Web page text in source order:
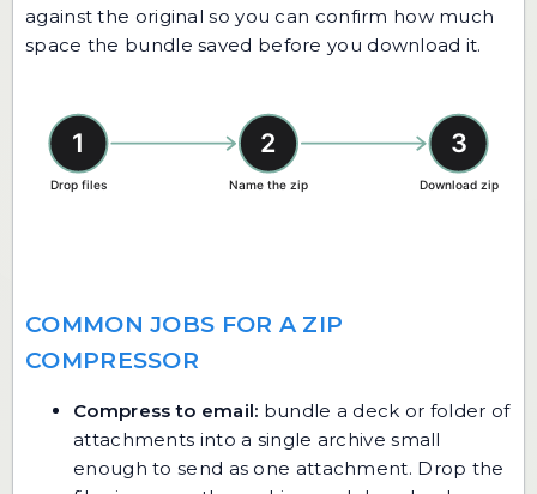
against the original so you can confirm how much
space the bundle saved before you download it.
COMMON JOBS FOR A ZIP
COMPRESSOR
Compress to email: bundle a deck or folder of
attachments into a single archive small
enough to send as one attachment. Drop the